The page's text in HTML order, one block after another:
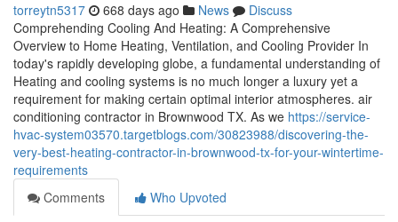
torreytn5317 668 days ago News
Discuss
Comprehending Cooling And Heating: A Comprehensive
Overview to Home Heating, Ventilation, and Cooling Provider In
today's rapidly developing globe, a fundamental understanding of
Heating and cooling systems is no much longer a luxury yet a
requirement for making certain optimal interior atmospheres. air
conditioning contractor in Brownwood TX. As we https://service-
hvac-system03570.targetblogs.com/30823988/discovering-the-
very-best-heating-contractor-in-brownwood-tx-for-your-wintertime-
requirements
Comments
Who Upvoted